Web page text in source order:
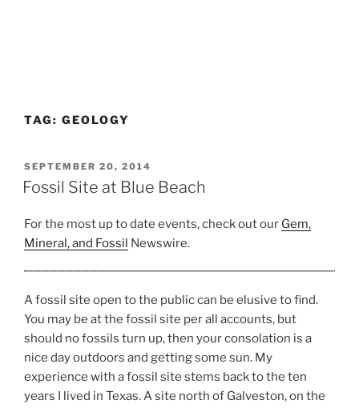
TAG: GEOLOGY
POSTED
ON
SEPTEMBER 20, 2014
Fossil Site at Blue Beach
For the most up to date events, check out our Gem,
Mineral, and Fossil Newswire.
A fossil site open to the public can be elusive to find.
You may be at the fossil site per all accounts, but
should no fossils turn up, then your consolation is a
nice day outdoors and getting some sun. My
experience with a fossil site stems back to the ten
years I lived in Texas. A site north of Galveston, on the